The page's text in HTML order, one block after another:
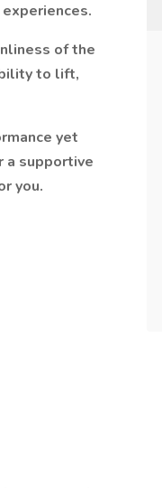
of the
to lift,
yet
a supportive
you.